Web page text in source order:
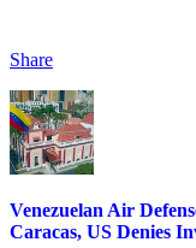
Share
Venezuelan Air
Caracas, US Denies